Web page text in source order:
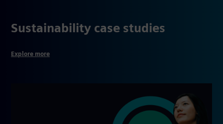
Sustainability case studies
Explore more